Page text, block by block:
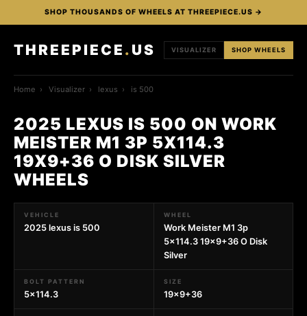
SHOP THOUSANDS OF WHEELS AT THREEPIECE.US →
THREEPIECE . US VISUALIZER SHOP WHEELS
Home › Visualizer › lexus › is 500
2025 LEXUS IS 500 ON WORK
MEISTER M1 3P 5X114.3
19X9+36 O DISK SILVER
WHEELS
VEHICLE
2025 lexus is 500
WHEEL
Work Meister M1 3p
5x114.3 19x9+36 O Disk
Silver
BOLT PATTERN
5x114.3
SIZE
19x9+36